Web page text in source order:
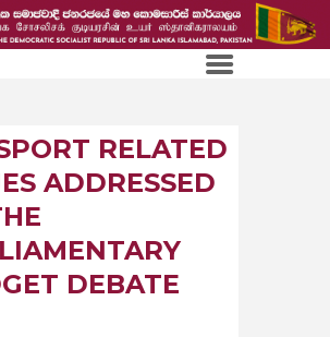
RELATED
ADDRESSED
DEBATE